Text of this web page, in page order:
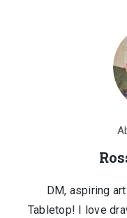
DM, aspiring
Tabletop! I love